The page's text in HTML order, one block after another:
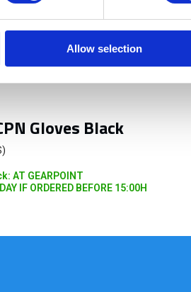
Allow selection
Gloves Black
AT GEARPOINT
IF ORDERED BEFORE 15:00H